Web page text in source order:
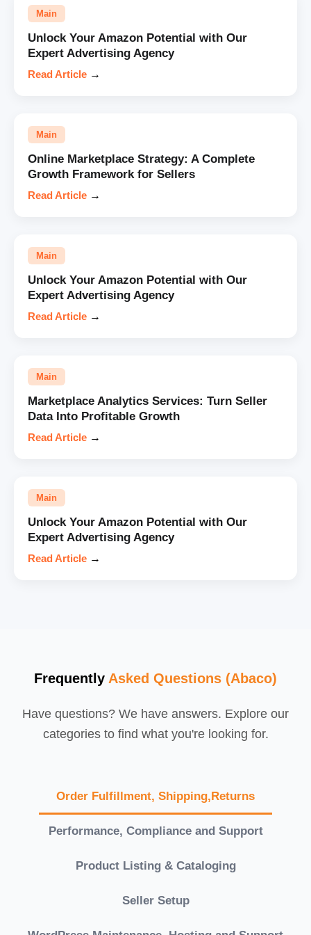
Main
Unlock Your Amazon Potential with Our
Expert Advertising Agency
Read Article →
Main
Online Marketplace Strategy: A Complete
Growth Framework for Sellers
Read Article →
Main
Unlock Your Amazon Potential with Our
Expert Advertising Agency
Read Article →
Main
Marketplace Analytics Services: Turn Seller
Data Into Profitable Growth
Read Article →
Main
Unlock Your Amazon Potential with Our
Expert Advertising Agency
Read Article →
Frequently Asked Questions (Abaco)
Have questions? We have answers. Explore our
categories to find what you're looking for.
Order Fulfillment, Shipping,Returns
Performance, Compliance and Support
Product Listing & Cataloging
Seller Setup